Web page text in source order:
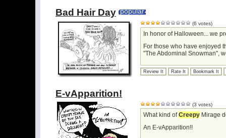
Bad Hair Day popular
(6 votes)
In honor of Halloween... we
For those who have enjoyed
"The Abdominal Snowman",
Review It Rate It Bookmark It
E-vApparition!
(3 votes)
What kind ofCreepy Mirage
An E-vApparition!!